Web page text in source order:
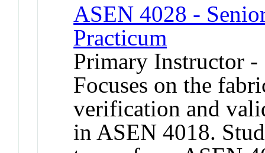
ASEN 4028 -
Practicum
Primary Instructor -
Focuses on the
verification and
in ASEN 4018.